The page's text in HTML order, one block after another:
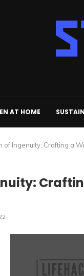
AT HOME
of Ingenuity: Crafting a